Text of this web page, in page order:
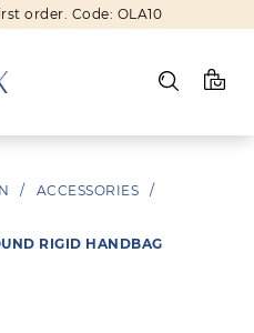
order. Code: OLA10
/ ACCESSORIES /
RIGID HANDBAG